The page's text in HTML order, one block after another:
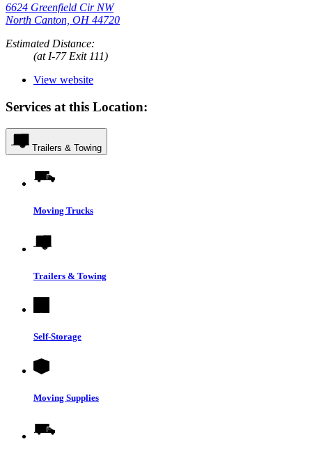
6624 Greenfield Cir NW
North Canton, OH 44720
Estimated Distance:
(at I-77 Exit 111)
View website
Services at this Location:
Trailers & Towing
Moving Trucks
Trailers & Towing
Self-Storage
Moving Supplies